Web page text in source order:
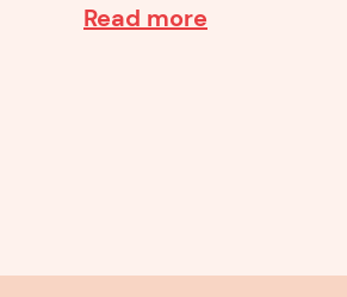
Read more